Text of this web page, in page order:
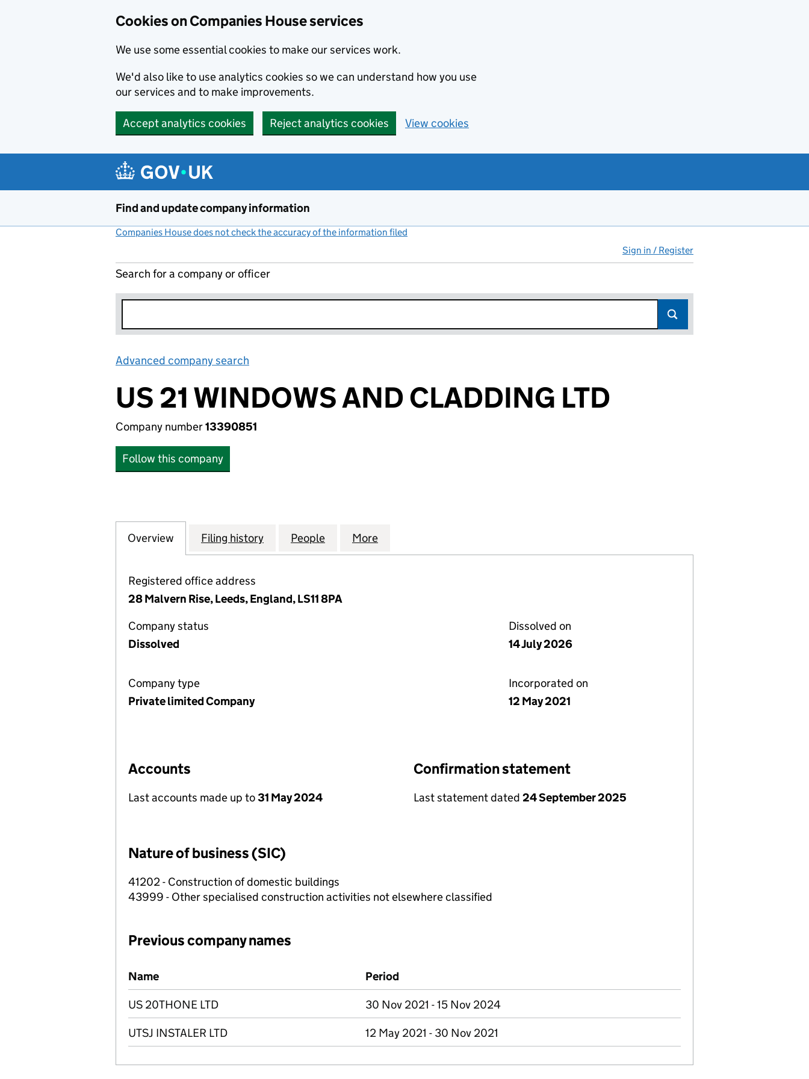
Cookies on Companies House services
We use some essential cookies to make our services work.
We'd also like to use analytics cookies so we can understand how you use
our services and to make improvements.
Accept analytics cookies Reject analytics cookies View cookies
Find and update company information
Companies House does not check the accuracy of the information filed
Sign in / Register
Search for a company or officer
Advanced company search
US 21 WINDOWS AND CLADDING LTD
Company number13390851
Follow this company
Company
Overview for US 21 WINDOWS AND CLADDING LTD (13390851)
Filing history for US 21 WINDOWS AND CLADDING LTD (13390851)
People for US 21 WINDOWS AND CLADDING LTD (13390851)
More
Registered office address
28 Malvern Rise, Leeds, England, LS11 8PA
Company status
Dissolved
Dissolved on
14 July 2026
Company type
Private limited Company
Incorporated on
12 May 2021
Accounts
Last accounts made up to31 May 2024
Confirmation statement
Last statement dated 24 September 2025
Nature of business (SIC)
41202 - Construction of domestic buildings
43999 - Other specialised construction activities not elsewhere classified
Previous company names
Previous company names
Name Period
US 20THONE LTD 30 Nov 2021 - 15 Nov 2024
UTSJ INSTALER LTD 12 May 2021 - 30 Nov 2021